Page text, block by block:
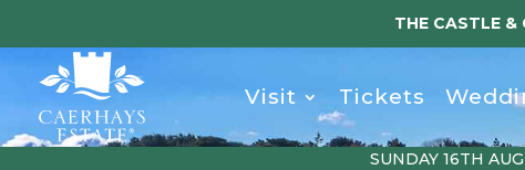
THE CASTLE &
Visit Tickets
SUNDAY 16TH